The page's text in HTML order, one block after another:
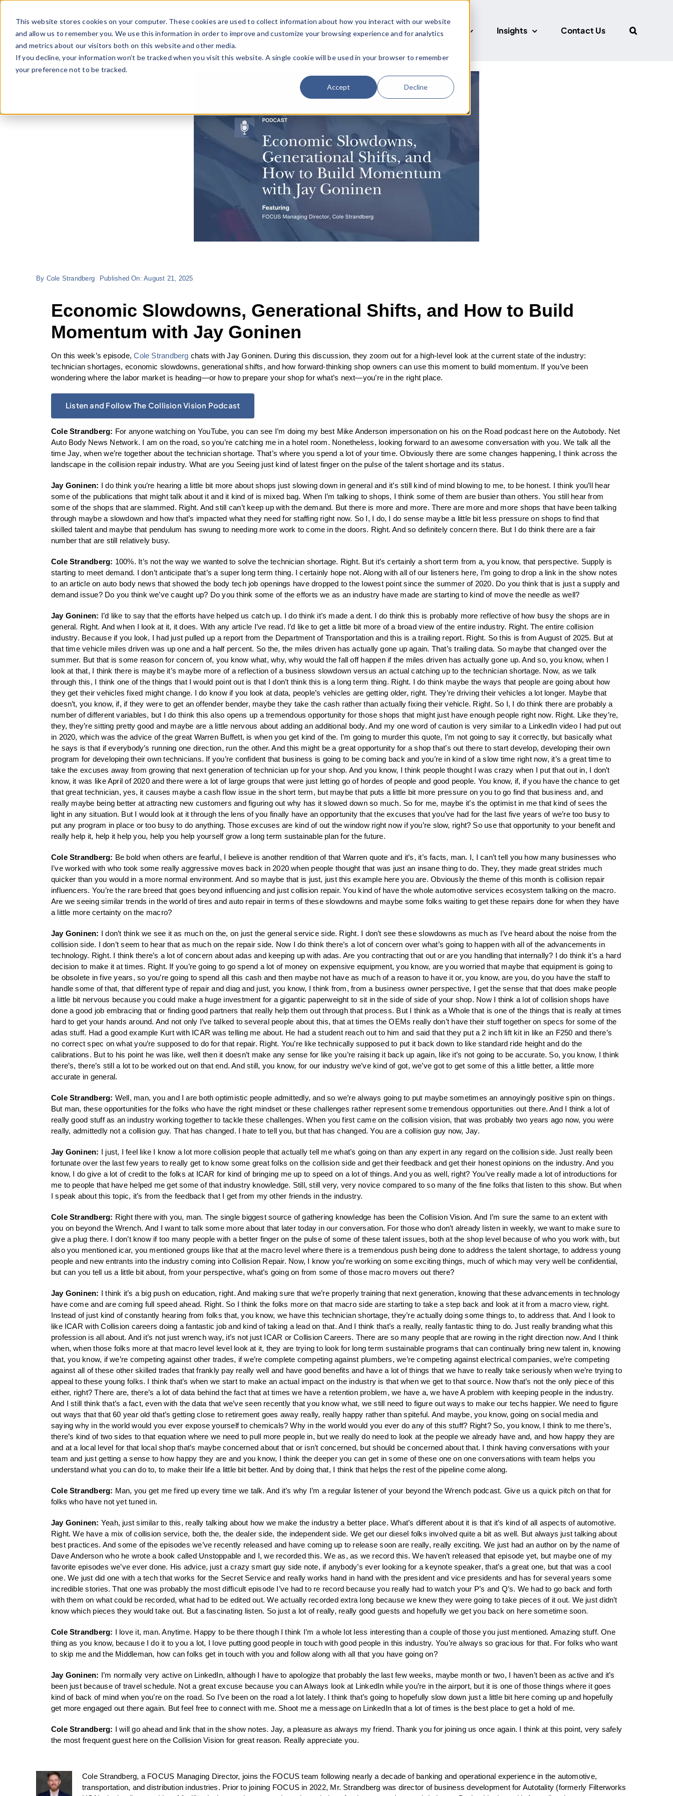
This website stores cookies on your computer. These cookies are used to collect information about how you interact with our website
and allow us to remember you. We use this information in order to improve and customize your browsing experience and for analytics
and metrics about our visitors both on this website and other media.
If you decline, your information won’t be tracked when you visit this website. A single cookie will be used in your browser to remember
your preference not to be tracked.
Accept Decline
Skip
content
Team Industries Deals About FOCUS Insights Contact Us
By Cole Strandberg Published On: August 21, 2025
Economic Slowdowns, Generational Shifts, and How to Build
Momentum with Jay Goninen
On this week’s episode,Cole Strandberg chats with Jay Goninen. During this discussion, they zoom out for a high-level look at the current state of the industry:
technician shortages, economic slowdowns, generational shifts, and how forward-thinking shop owners can use this moment to build momentum. If you’ve been
wondering where the labor market is heading—or how to prepare your shop for what’s next—you’re in the right place.
Listen and Follow The Collision Vision Podcast
Cole Strandberg: For anyone watching on YouTube, you can see I’m doing my best Mike Anderson impersonation on his on the Road podcast here on the Autobody. Net
Auto Body News Network. I am on the road, so you’re catching me in a hotel room. Nonetheless, looking forward to an awesome conversation with you. We talk all the
time Jay, when we’re together about the technician shortage. That’s where you spend a lot of your time. Obviously there are some changes happening, I think across the
landscape in the collision repair industry. What are you Seeing just kind of latest finger on the pulse of the talent shortage and its status.
Jay Goninen: I do think you’re hearing a little bit more about shops just slowing down in general and it’s still kind of mind blowing to me, to be honest. I think you’ll hear
some of the publications that might talk about it and it kind of is mixed bag. When I’m talking to shops, I think some of them are busier than others. You still hear from
some of the shops that are slammed. Right. And still can’t keep up with the demand. But there is more and more. There are more and more shops that have been talking
through maybe a slowdown and how that’s impacted what they need for staffing right now. So I, I do, I do sense maybe a little bit less pressure on shops to find that
skilled talent and maybe that pendulum has swung to needing more work to come in the doors. Right. And so definitely concern there. But I do think there are a fair
number that are still relatively busy.
Cole Strandberg: 100%. It’s not the way we wanted to solve the technician shortage. Right. But it’s certainly a short term from a, you know, that perspective. Supply is
starting to meet demand. I don’t anticipate that’s a super long term thing. I certainly hope not. Along with all of our listeners here, I’m going to drop a link in the show notes
to an article on auto body news that showed the body tech job openings have dropped to the lowest point since the summer of 2020. Do you think that is just a supply and
demand issue? Do you think we’ve caught up? Do you think some of the efforts we as an industry have made are starting to kind of move the needle as well?
Jay Goninen: I’d like to say that the efforts have helped us catch up. I do think it’s made a dent. I do think this is probably more reflective of how busy the shops are in
general. Right. And when I look at it, it does. With any article I’ve read. I’d like to get a little bit more of a broad view of the entire industry. Right. The entire collision
industry. Because if you look, I had just pulled up a report from the Department of Transportation and this is a trailing report. Right. So this is from August of 2025. But at
that time vehicle miles driven was up one and a half percent. So the, the miles driven has actually gone up again. That’s trailing data. So maybe that changed over the
summer. But that is some reason for concern of, you know what, why, why would the fall off happen if the miles driven has actually gone up. And so, you know, when I
look at that, I think there is maybe it’s maybe more of a reflection of a business slowdown versus an actual catching up to the technician shortage. Now, as we talk
through this, I think one of the things that I would point out is that I don’t think this is a long term thing. Right. I do think maybe the ways that people are going about how
they get their vehicles fixed might change. I do know if you look at data, people’s vehicles are getting older, right. They’re driving their vehicles a lot longer. Maybe that
doesn’t, you know, if, if they were to get an offender bender, maybe they take the cash rather than actually fixing their vehicle. Right. So I, I do think there are probably a
number of different variables, but I do think this also opens up a tremendous opportunity for those shops that might just have enough people right now. Right. Like they’re,
they, they’re sitting pretty good and maybe are a little nervous about adding an additional body. And my one word of caution is very similar to a LinkedIn video I had put out
in 2020, which was the advice of the great Warren Buffett, is when you get kind of the. I’m going to murder this quote, I’m not going to say it correctly, but basically what
he says is that if everybody’s running one direction, run the other. And this might be a great opportunity for a shop that’s out there to start develop, developing their own
program for developing their own technicians. If you’re confident that business is going to be coming back and you’re in kind of a slow time right now, it’s a great time to
take the excuses away from growing that next generation of technician up for your shop. And you know, I think people thought I was crazy when I put that out in, I don’t
know, it was like April of 2020 and there were a lot of large groups that were just letting go of hordes of people and good people. You know, if, if you have the chance to get
that great technician, yes, it causes maybe a cash flow issue in the short term, but maybe that puts a little bit more pressure on you to go find that business and, and
really maybe being better at attracting new customers and figuring out why has it slowed down so much. So for me, maybe it’s the optimist in me that kind of sees the
light in any situation. But I would look at it through the lens of you finally have an opportunity that the excuses that you’ve had for the last five years of we’re too busy to
put any program in place or too busy to do anything. Those excuses are kind of out the window right now if you’re slow, right? So use that opportunity to your benefit and
really help it, help it help you, help you help yourself grow a long term sustainable plan for the future.
Cole Strandberg: Be bold when others are fearful, I believe is another rendition of that Warren quote and it’s, it’s facts, man. I, I can’t tell you how many businesses who
I’ve worked with who took some really aggressive moves back in 2020 when people thought that was just an insane thing to do. They, they made great strides much
quicker than you would in a more normal environment. And so maybe that is just, just this example here you are. Obviously the theme of this month is collision repair
influencers. You’re the rare breed that goes beyond influencing and just collision repair. You kind of have the whole automotive services ecosystem talking on the macro.
Are we seeing similar trends in the world of tires and auto repair in terms of these slowdowns and maybe some folks waiting to get these repairs done for when they have
a little more certainty on the macro?
Jay Goninen: I don’t think we see it as much on the, on just the general service side. Right. I don’t see these slowdowns as much as I’ve heard about the noise from the
collision side. I don’t seem to hear that as much on the repair side. Now I do think there’s a lot of concern over what’s going to happen with all of the advancements in
technology. Right. I think there’s a lot of concern about adas and keeping up with adas. Are you contracting that out or are you handling that internally? I do think it’s a hard
decision to make it at times. Right. If you’re going to go spend a lot of money on expensive equipment, you know, are you worried that maybe that equipment is going to
be obsolete in five years, so you’re going to spend all this cash and then maybe not have as much of a reason to have it or, you know, are you, do you have the staff to
handle some of that, that different type of repair and diag and just, you know, I think from, from a business owner perspective, I get the sense that that does make people
a little bit nervous because you could make a huge investment for a gigantic paperweight to sit in the side of side of your shop. Now I think a lot of collision shops have
done a good job embracing that or finding good partners that really help them out through that process. But I think as a Whole that is one of the things that is really at times
hard to get your hands around. And not only I’ve talked to several people about this, that at times the OEMs really don’t have their stuff together on specs for some of the
adas stuff. Had a good example Kurt with ICAR was telling me about. He had a student reach out to him and said that they put a 2 inch lift kit in like an F250 and there’s
no correct spec on what you’re supposed to do for that repair. Right. You’re like technically supposed to put it back down to like standard ride height and do the
calibrations. But to his point he was like, well then it doesn’t make any sense for like you’re raising it back up again, like it’s not going to be accurate. So, you know, I think
there’s, there’s still a lot to be worked out on that end. And still, you know, for our industry we’ve kind of got, we’ve got to get some of this a little better, a little more
accurate in general.
Cole Strandberg: Well, man, you and I are both optimistic people admittedly, and so we’re always going to put maybe sometimes an annoyingly positive spin on things.
But man, these opportunities for the folks who have the right mindset or these challenges rather represent some tremendous opportunities out there. And I think a lot of
really good stuff as an industry working together to tackle these challenges. When you first came on the collision vision, that was probably two years ago now, you were
really, admittedly not a collision guy. That has changed. I hate to tell you, but that has changed. You are a collision guy now, Jay.
Jay Goninen: I just, I feel like I know a lot more collision people that actually tell me what’s going on than any expert in any regard on the collision side. Just really been
fortunate over the last few years to really get to know some great folks on the collision side and get their feedback and get their honest opinions on the industry. And you
know, I do give a lot of credit to the folks at ICAR for kind of bringing me up to speed on a lot of things. And you as well, right? You’ve really made a lot of introductions for
me to people that have helped me get some of that industry knowledge. Still, still very, very novice compared to so many of the fine folks that listen to this show. But when
I speak about this topic, it’s from the feedback that I get from my other friends in the industry.
Cole Strandberg: Right there with you, man. The single biggest source of gathering knowledge has been the Collision Vision. And I’m sure the same to an extent with
you on beyond the Wrench. And I want to talk some more about that later today in our conversation. For those who don’t already listen in weekly, we want to make sure to
give a plug there. I don’t know if too many people with a better finger on the pulse of some of these talent issues, both at the shop level because of who you work with, but
also you mentioned icar, you mentioned groups like that at the macro level where there is a tremendous push being done to address the talent shortage, to address young
people and new entrants into the industry coming into Collision Repair. Now, I know you’re working on some exciting things, much of which may very well be confidential,
but can you tell us a little bit about, from your perspective, what’s going on from some of those macro movers out there?
Jay Goninen: I think it’s a big push on education, right. And making sure that we’re properly training that next generation, knowing that these advancements in technology
have come and are coming full speed ahead. Right. So I think the folks more on that macro side are starting to take a step back and look at it from a macro view, right.
Instead of just kind of constantly hearing from folks that, you know, we have this technician shortage, they’re actually doing some things to, to address that. And I look to
like ICAR with Collision careers doing a fantastic job and kind of taking a lead on that. And I think that’s a really, really fantastic thing to do. Just really branding what this
profession is all about. And it’s not just wrench way, it’s not just ICAR or Collision Careers. There are so many people that are rowing in the right direction now. And I think
when, when those folks more at that macro level level look at it, they are trying to look for long term sustainable programs that can continually bring new talent in, knowing
that, you know, if we’re competing against other trades, if we’re complete competing against plumbers, we’re competing against electrical companies, we’re competing
against all of these other skilled trades that frankly pay really well and have good benefits and have a lot of things that we have to really take seriously when we’re trying to
appeal to these young folks. I think that’s when we start to make an actual impact on the industry is that when we get to that source. Now that’s not the only piece of this
either, right? There are, there’s a lot of data behind the fact that at times we have a retention problem, we have a, we have A problem with keeping people in the industry.
And I still think that’s a fact, even with the data that we’ve seen recently that you know what, we still need to figure out ways to make our techs happier. We need to figure
out ways that that 60 year old that’s getting close to retirement goes away really, really happy rather than spiteful. And maybe, you know, going on social media and
saying why in the world would you ever expose yourself to chemicals? Why in the world would you ever do any of this stuff? Right? So, you know, I think to me there’s,
there’s kind of two sides to that equation where we need to pull more people in, but we really do need to look at the people we already have and, and how happy they are
and at a local level for that local shop that’s maybe concerned about that or isn’t concerned, but should be concerned about that. I think having conversations with your
team and just getting a sense to how happy they are and you know, I think the deeper you can get in some of these one on one conversations with team helps you
understand what you can do to, to make their life a little bit better. And by doing that, I think that helps the rest of the pipeline come along.
Cole Strandberg: Man, you get me fired up every time we talk. And it’s why I’m a regular listener of your beyond the Wrench podcast. Give us a quick pitch on that for
folks who have not yet tuned in.
Jay Goninen: Yeah, just similar to this, really talking about how we make the industry a better place. What’s different about it is that it’s kind of all aspects of automotive.
Right. We have a mix of collision service, both the, the dealer side, the independent side. We get our diesel folks involved quite a bit as well. But always just talking about
best practices. And some of the episodes we’ve recently released and have coming up to release soon are really, really exciting. We just had an author on by the name of
Dave Anderson who he wrote a book called Unstoppable and I, we recorded this. We as, as we record this. We haven’t released that episode yet, but maybe one of my
favorite episodes we’ve ever done. His advice, just a crazy smart guy side note, if anybody’s ever looking for a keynote speaker, that’s a great one, but that was a cool
one. We just did one with a tech that works for the Secret Service and really works hand in hand with the president and vice presidents and has for several years some
incredible stories. That one was probably the most difficult episode I’ve had to re record because you really had to watch your P’s and Q’s. We had to go back and forth
with them on what could be recorded, what had to be edited out. We actually recorded extra long because we knew they were going to take pieces of it out. We just didn’t
know which pieces they would take out. But a fascinating listen. So just a lot of really, really good guests and hopefully we get you back on here sometime soon.
Cole Strandberg: I love it, man. Anytime. Happy to be there though I think I’m a whole lot less interesting than a couple of those you just mentioned. Amazing stuff. One
thing as you know, because I do it to you a lot, I love putting good people in touch with good people in this industry. You’re always so gracious for that. For folks who want
to skip me and the Middleman, how can folks get in touch with you and follow along with all that you have going on?
Jay Goninen: I’m normally very active on LinkedIn, although I have to apologize that probably the last few weeks, maybe month or two, I haven’t been as active and it’s
been just because of travel schedule. Not a great excuse because you can Always look at LinkedIn while you’re in the airport, but it is one of those things where it goes
kind of back of mind when you’re on the road. So I’ve been on the road a lot lately. I think that’s going to hopefully slow down just a little bit here coming up and hopefully
get more engaged out there again. But feel free to connect with me. Shoot me a message on LinkedIn that a lot of times is the best place to get a hold of me.
Cole Strandberg: I will go ahead and link that in the show notes. Jay, a pleasure as always my friend. Thank you for joining us once again. I think at this point, very safely
the most frequent guest here on the Collision Vision for great reason. Really appreciate you.
Cole Strandberg, a FOCUS Managing Director, joins the FOCUS team following nearly a decade of banking and operational experience in the automotive,
transportation, and distribution industries. Prior to joining FOCUS in 2022, Mr. Strandberg was director of business development for Autotality (formerly Filterworks